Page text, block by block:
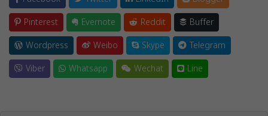
Pinterest
Evernote Reddit
Buffer
Wordpress
Weibo Skype
Telegram
Viber
Whatsapp Wechat Line